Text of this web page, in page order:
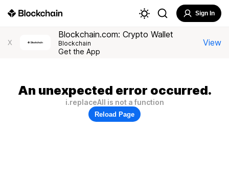
Sign In
X
Blockchain.com: Crypto Wallet
Blockchain
Get the App
View
An unexpected error occurred.
i.replaceAll is not a function
Reload Page